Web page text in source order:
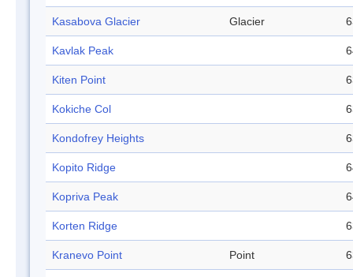
Kasabova Glacier Glacier
Kavlak Peak
Kiten Point
Kokiche Col
Kondofrey Heights
Kopito Ridge
Kopriva Peak
Korten Ridge
Kranevo Point Point